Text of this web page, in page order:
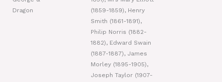
Dragon
(1859-1859), Henry
Smith (1861-1891),
Philip Norris (1882-
1882), Edward Swain
(1887-1887), James
Morley (1895-1905),
Joseph Taylor (1907-